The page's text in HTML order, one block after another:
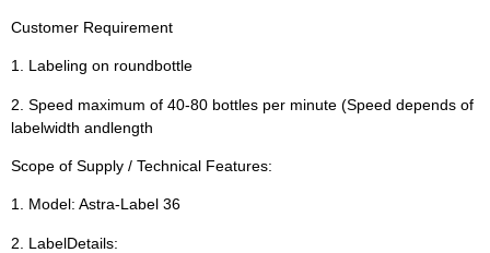
Customer Requirement
1. Labeling on roundbottle
2. Speed maximum of 40-80 bottles per minute (Speed depends of
labelwidth andlength
Scope of Supply / Technical Features:
1. Model: Astra-Label 36
2. LabelDetails: